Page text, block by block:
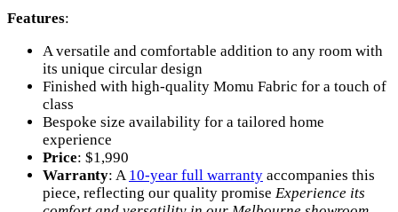
Features:
A versatile and comfortable addition to any room with
its unique circular design
Finished with high-quality Momu Fabric for a touch of
class
Bespoke size availability for a tailored home
experience
Price: $1,990
Warranty: A 10-year full warranty accompanies this
piece, reflecting our quality promise Experience its